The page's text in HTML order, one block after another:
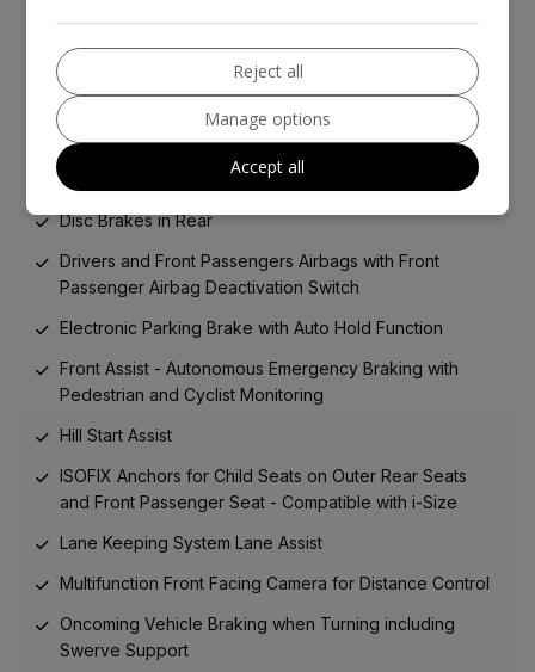
3-Point Seatbelts in Front with Seatbelt Pretensioners
Alarm with Interior Protection
Central Locking System - Keyless Entry
Central Locking System - Keyless Go
Disc Brakes in Rear
Drivers and Front Passengers Airbags with Front
Passenger Airbag Deactivation Switch
Electronic Parking Brake with Auto Hold Function
Front Assist - Autonomous Emergency Braking with
Pedestrian and Cyclist Monitoring
Hill Start Assist
ISOFIX Anchors for Child Seats on Outer Rear Seats
and Front Passenger Seat - Compatible with i-Size
Lane Keeping System Lane Assist
Multifunction Front Facing Camera for Distance Control
Oncoming Vehicle Braking when Turning including
Swerve Support
Reject all
Manage options
Accept all